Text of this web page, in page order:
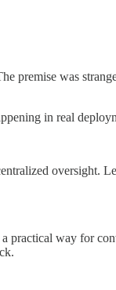
premise was
in real
oversight.
practical way for